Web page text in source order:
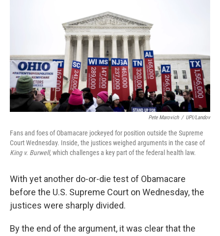
Pete Marovich / UPI/Landov
Fans and foes of Obamacare jockeyed for position outside the Supreme
Court Wednesday. Inside, the justices weighed arguments in the case of
King v. Burwell,which challenges a key part of the federal health law.
With yet another do-or-die test of Obamacare
before the U.S. Supreme Court on Wednesday, the
justices were sharply divided.
By the end of the argument, it was clear that the